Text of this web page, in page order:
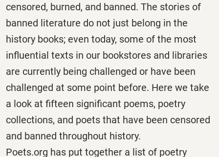
censored, burned, and banned. The stories of
banned literature do not just belong in the
history books; even today, some of the most
influential texts in our bookstores and libraries
are currently being challenged or have been
challenged at some point before. Here we take
a look at fifteen significant poems, poetry
collections, and poets that have been censored
and banned throughout history.
Poets.org has put together a list of poetry